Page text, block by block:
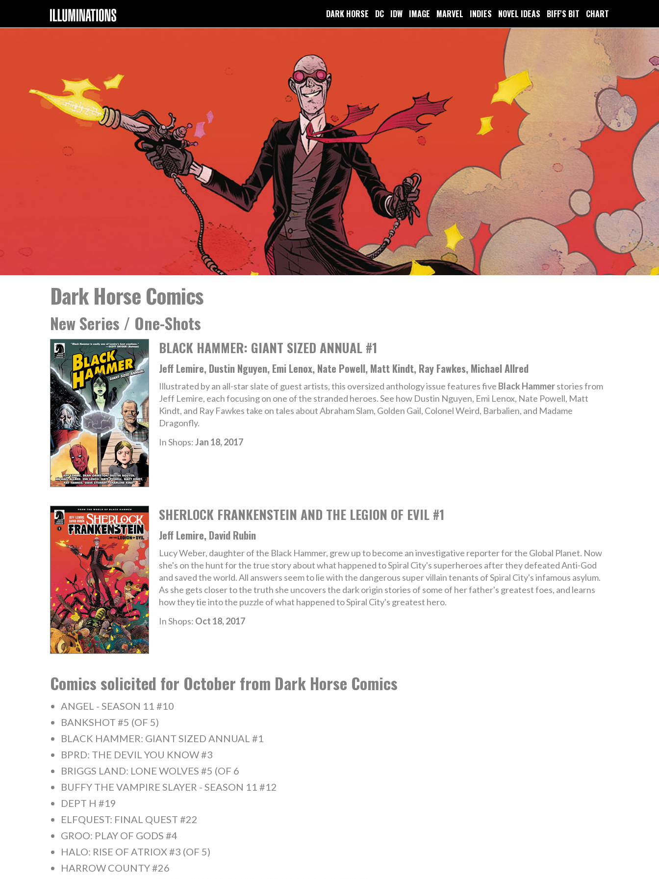
DARK HORSE DC IDW IMAGE MARVEL INDIES NOVEL IDEAS BIFF'S BIT CHART
Dark Horse Comics
New Series / One-Shots
BLACK HAMMER: GIANT SIZED ANNUAL #1
Jeff Lemire, Dustin Nguyen, Emi Lenox, Nate Powell, Matt Kindt, Ray Fawkes, Michael Allred
Illustrated by an all-star slate of guest artists, this oversized anthology issue features five Black Hammerstories from
Jeff Lemire, each focusing on one of the stranded heroes. See how Dustin Nguyen, Emi Lenox, Nate Powell, Matt
Kindt, and Ray Fawkes take on tales about Abraham Slam, Golden Gail, Colonel Weird, Barbalien, and Madame
Dragonfly.
In Shops:Jan 18, 2017
SHERLOCK FRANKENSTEIN AND THE LEGION OF EVIL #1
Jeff Lemire, David Rubin
Lucy Weber, daughter of the Black Hammer, grew up to become an investigative reporter for the Global Planet. Now
she's on the hunt for the true story about what happened to Spiral City's superheroes after they defeated Anti-God
and saved the world. All answers seem to lie with the dangerous super villain tenants of Spiral City's infamous asylum.
As she gets closer to the truth she uncovers the dark origin stories of some of her father's greatest foes, and learns
how they tie into the puzzle of what happened to Spiral City's greatest hero.
In Shops: Oct 18, 2017
Comics solicited for October from Dark Horse Comics
ANGEL - SEASON 11 #10
BANKSHOT #5 (OF 5)
BLACK HAMMER: GIANT SIZED ANNUAL #1
BPRD: THE DEVIL YOU KNOW #3
BRIGGS LAND: LONE WOLVES #5 (OF 6
BUFFY THE VAMPIRE SLAYER - SEASON 11 #12
DEPT H #19
ELFQUEST: FINAL QUEST #22
GROO: PLAY OF GODS #4
HALO: RISE OF ATRIOX #3 (OF 5)
HARROW COUNTY #26